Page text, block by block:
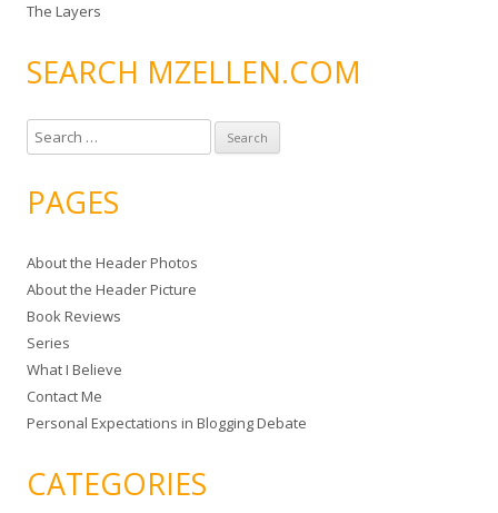
The Layers
SEARCH MZELLEN.COM
e
r
h
f
o
r
:
PAGES
About the Header Photos
About the Header Picture
Book Reviews
Series
What I Believe
Contact Me
Personal Expectations in Blogging Debate
CATEGORIES